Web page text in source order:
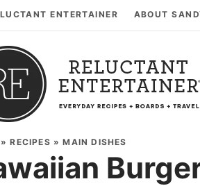
ENTERTAINER ABOUT
»RECIPES »MAIN DISHES